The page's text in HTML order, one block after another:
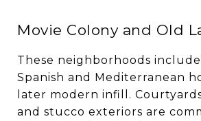
Movie Colony and Old
These neighborhoods
Spanish and Mediterranean
later modern infill.
and stucco exteriors are